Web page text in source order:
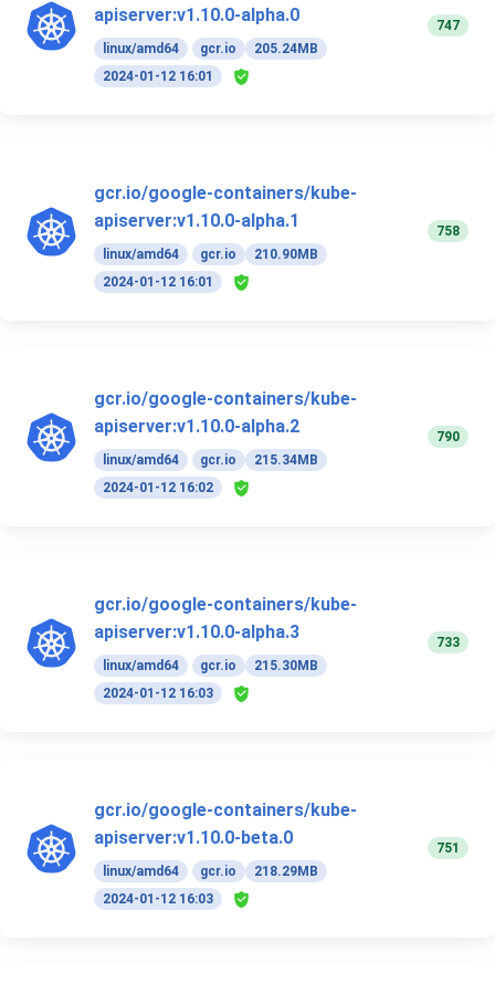
apiserver:v1.10.0-alpha.0
linux/amd64 gcr.io
205.24MB
2024-01-12 16:01
747
gcr.io/google-containers/kube-
apiserver:v1.10.0-alpha.1
linux/amd64 gcr.io
210.90MB
2024-01-12 16:01
758
gcr.io/google-containers/kube-
apiserver:v1.10.0-alpha.2
linux/amd64 gcr.io
215.34MB
2024-01-12 16:02
790
gcr.io/google-containers/kube-
apiserver:v1.10.0-alpha.3
linux/amd64 gcr.io
215.30MB
2024-01-12 16:03
733
gcr.io/google-containers/kube-
apiserver:v1.10.0-beta.0
linux/amd64 gcr.io
218.29MB
2024-01-12 16:03
751